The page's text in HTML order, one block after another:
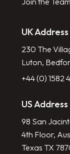
UK Address
230 The
Luton,
+44 (0) 1582
US Address
98 San
4th Floor,
Texas TX